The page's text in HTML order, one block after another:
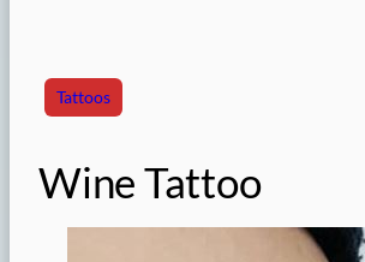
Tattoos
Wine Tattoo